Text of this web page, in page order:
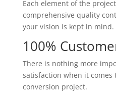
Each element of the
comprehensive quality
your vision is kept in mind.
100%
There is nothing more
satisfaction when it comes
conversion project.